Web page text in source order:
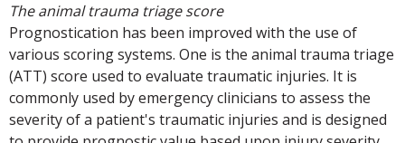
The animal trauma triage score
Prognostication has been improved with the use of
various scoring systems. One is the animal trauma triage
(ATT) score used to evaluate traumatic injuries. It is
commonly used by emergency clinicians to assess the
severity of a patient's traumatic injuries and is designed